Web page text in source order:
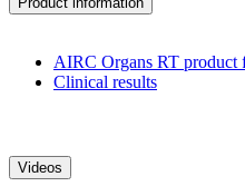
AIRC Organs RT product
Clinical results
Videos